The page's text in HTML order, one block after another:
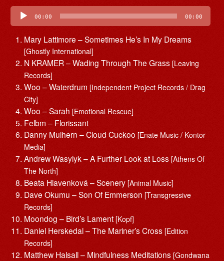
Audio
Player 00:00 00:00
Mary Lattimore – Sometimes He’s In My Dreams
[Ghostly International]
N KRAMER – Wading Through The Grass [Leaving
Records]
Woo – Waterdrum [Independent Project Records / Drag
City]
Woo – Sarah [Emotional Rescue]
Felbm – Florissant
Danny Mulhern – Cloud Cuckoo [Enate Music / Kontor
Media]
Andrew Wasylyk – A Further Look at Loss [Athens Of
The North]
Beata Hlavenková – Scenery [Animal Music]
Dave Okumu – Son Of Emmerson [Transgressive
Records]
Moondog – Bird’s Lament [Kopf]
Daniel Herskedal – The Mariner’s Cross [Edition
Records]
Matthew Halsall – Mindfulness Meditations [Gondwana